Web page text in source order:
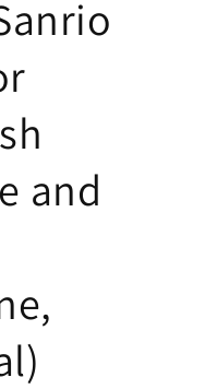
and